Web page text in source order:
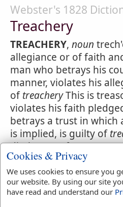
Webster's 1828
Treachery
TREACHERY, noun
allegiance or of faith
man who betrays his
manner, violates his
oftreacheryThis is
violates his faith
betrays a trust in
is implied, is guilty of
disclosure of a secret
confidence, istreachery
Cookies & Privacy
We uses cookies to ensure you
our website. By using our site
have read and understand our